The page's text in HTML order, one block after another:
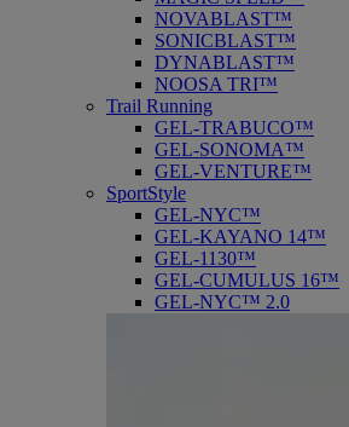
NOVABLAST™
SONICBLAST™
DYNABLAST™
NOOSA TRI™
Trail Running
GEL-TRABUCO™
GEL-SONOMA™
GEL-VENTURE™
SportStyle
GEL-NYC™
GEL-KAYANO 14™
GEL-1130™
GEL-CUMULUS 16™
GEL-NYC™ 2.0